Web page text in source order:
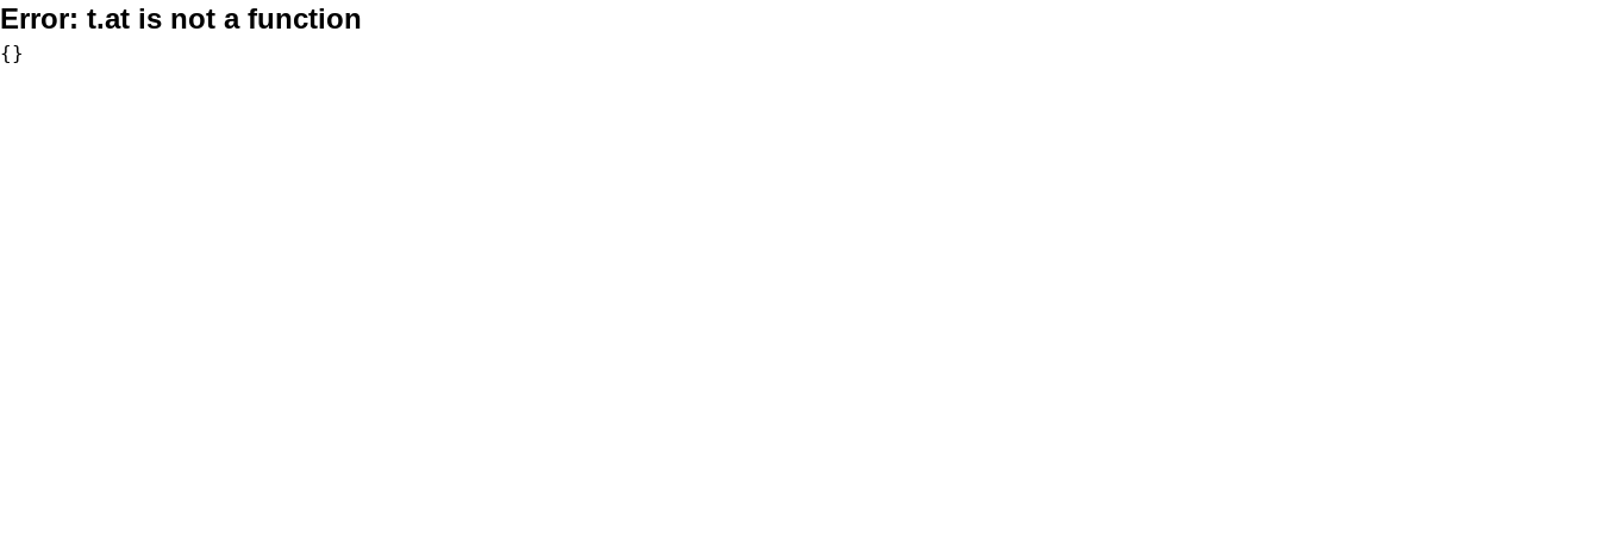
Error: t.at is not a function
{}